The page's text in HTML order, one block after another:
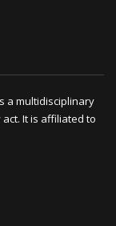
a multidisciplinary
It is affiliated to